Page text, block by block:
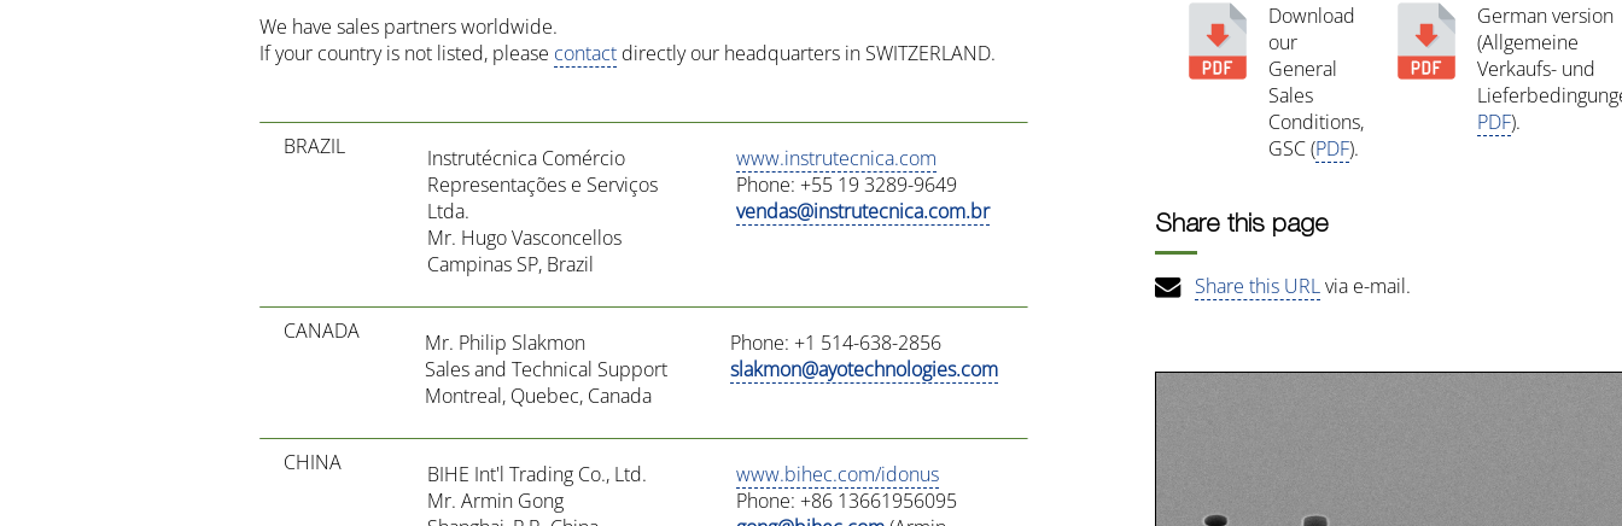
We have sales partners worldwide.
If your country is not listed, please contact directly our headquarters in SWITZERLAND.
BRAZIL
Instrutécnica Comércio
Representações e Serviços
Ltda.
Mr. Hugo Vasconcellos
Campinas SP, Brazil
www.instrutecnica.com
Phone: +55 19 3289-9649
vendas@instrutecnica.com.br
CANADA
Mr. Philip Slakmon
Sales and Technical Support
Montreal, Quebec, Canada
Phone: +1 514-638-2856
slakmon@ayotechnologies.com
CHINA
BIHE Int'l Trading Co., Ltd.
Mr. Armin Gong
www.bihec.com/idonus
Phone: +86 13661956095
Download
our
General
Sales
Conditions,
GSC (PDF).
German version
(Allgemeine
Verkaufs- und
PDF).
Share this page
Share this URLvia e-mail.